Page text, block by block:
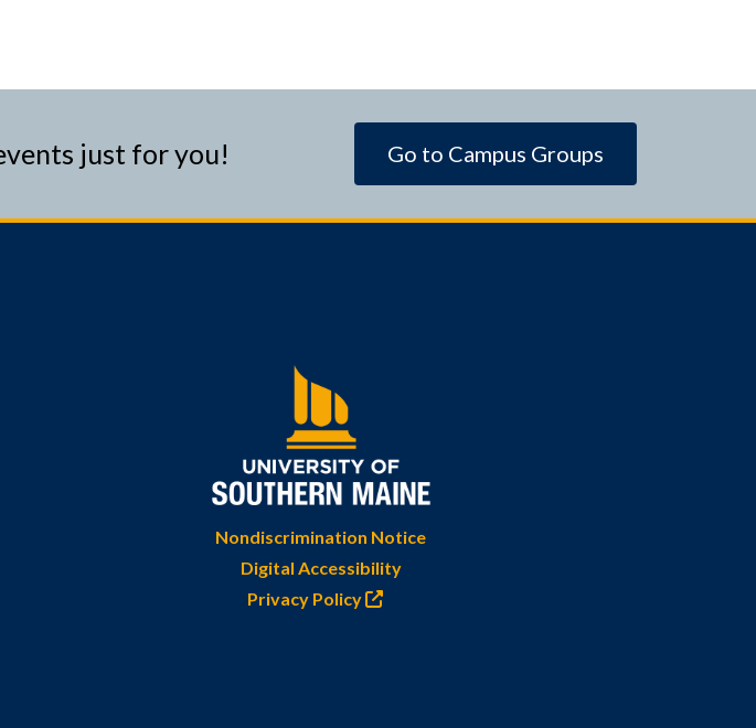
just for you! Go to Campus Groups
Nondiscrimination Notice
Digital Accessibility
Privacy Policy